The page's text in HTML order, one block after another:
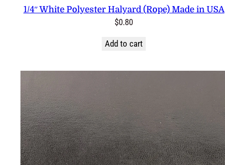
1/4″ White Polyester Halyard (Rope) Made in USA
$0.80
Add to cart